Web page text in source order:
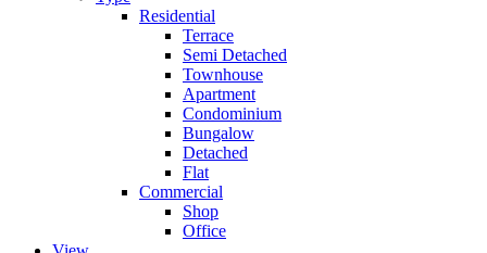
Residential
Terrace
Semi Detached
Townhouse
Apartment
Condominium
Bungalow
Detached
Flat
Commercial
Shop
Office